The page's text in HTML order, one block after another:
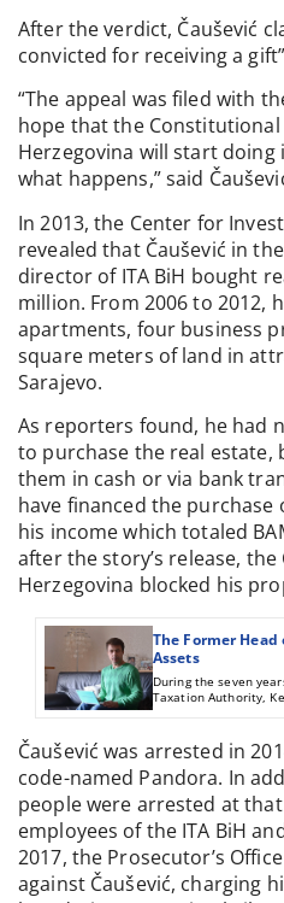
After the verdict, Čaušević
convicted for receiving a
“The appeal was filed with
hope that the
Herzegovina will start doing
what happens,” said
In 2013, the Center for
revealed that Čaušević in
director of ITA BiH bought
million. From 2006 to 2012,
apartments, four business
square meters of land in
Sarajevo.
As reporters found, he had
to purchase the real estate,
them in cash or via bank
have financed the
his income which totaled
after the story’s release,
Herzegovina blocked his
The Former
Assets
During the seven
Taxation Authority,
apartments and
cost of the
making money since
Čaušević was arrested in
code-named Pandora. In
people were arrested at
employees of the ITA BiH
2017, the Prosecutor’s
against Čaušević, charging